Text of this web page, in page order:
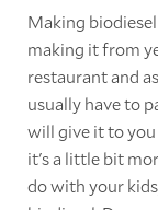
Making
making it from
restaurant and
usually have to
will give it to
it's a little bit
do with your